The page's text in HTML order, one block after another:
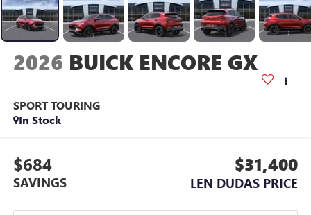
2026 BUICK ENCORE GX
SPORT TOURING
In Stock
$684
SAVINGS
$31,400
LEN DUDAS PRICE